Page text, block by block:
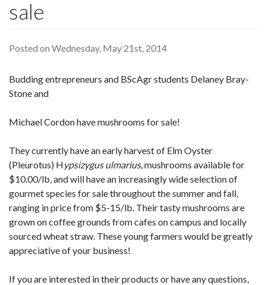
sale
Posted on Wednesday, May 21st, 2014
Budding entrepreneurs and BScAgr students Delaney Bray-
Stone and
Michael Cordon have mushrooms for sale!
They currently have an early harvest of Elm Oyster
(Pleurotus) Hypsizygus ulmarius, mushrooms available for
$10.00/lb, and will have an increasingly wide selection of
gourmet species for sale throughout the summer and fall,
ranging in price from $5-15/lb. Their tasty mushrooms are
grown on coffee grounds from cafes on campus and locally
sourced wheat straw. These young farmers would be greatly
appreciative of your business!
If you are interested in their products or have any questions,